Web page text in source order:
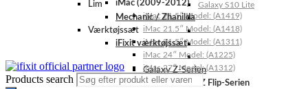
Galaxy S10 Lite
Galaxy Z-Serien
Galaxy Z Flip-Serien
iMac (2009-2012)
iMac 21.5″ Model: (A1419)
iMac 21.5″ Model: (A1418)
iMac 21.5″ Model: (A1311)
iMac 24″ Model: (A1225)
iMac 27″ Model: (A1312)
Lim
Mechanic / Zhanilda
Værktøjssæt
iFixit værktøjssæt
Products search